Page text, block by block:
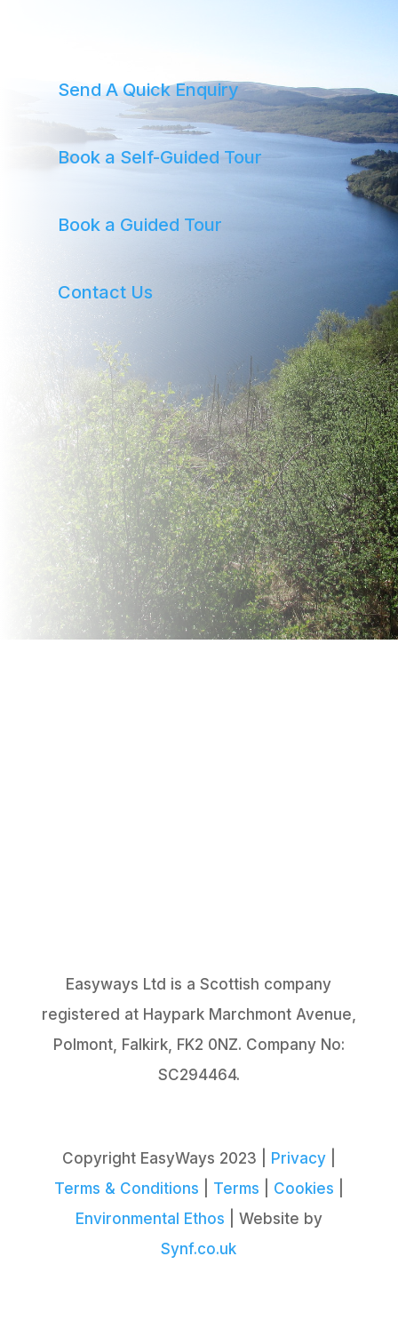
Send A Quick Enquiry
Book a Self-Guided Tour
Book a Guided Tour
Contact Us
Easyways Ltd is a Scottish company
registered at Haypark Marchmont Avenue,
Polmont, Falkirk, FK2 0NZ. Company No:
SC294464.
Copyright EasyWays 2023 | Privacy|
Terms & Conditions
Terms Cookies
Environmental Ethos | Website by
Synf.co.uk